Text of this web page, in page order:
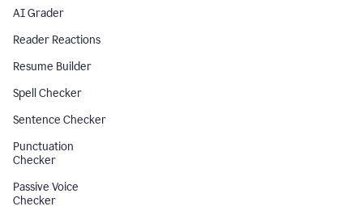
AI Grader
Reader Reactions
Resume Builder
Spell Checker
Sentence Checker
Punctuation
Checker
Passive Voice
Checker